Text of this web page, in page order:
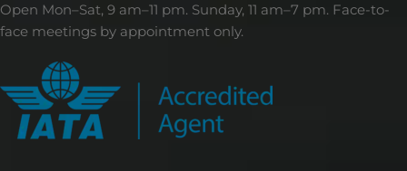
Open Mon–Sat, 9 am–11 pm. Sunday, 11 am–7 pm. Face-to-
face meetings by appointment only.